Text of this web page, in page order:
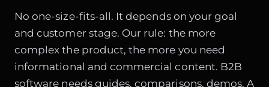
No one-size-fits-all. It depends on your goal
and customer stage. Our rule: the more
complex the product, the more you need
informational and commercial content. B2B
software needs guides, comparisons, demos. A